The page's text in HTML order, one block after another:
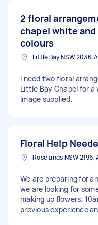
2 floral
chapel white
colours
I need two floral
Little Bay Chapel for
image supplied.
Floral Help
We are preparing for
we are looking for
making up flowers.
previous experience